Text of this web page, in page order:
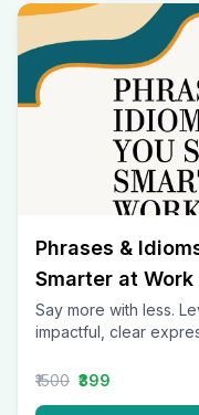
Phrases &
Smarter at
Say more with less.
impactful, clear
₹1500 ₹399